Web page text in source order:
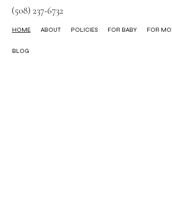
HOME ABOUT POLICIES FOR BABY FOR
BLOG
(508) 237-6732